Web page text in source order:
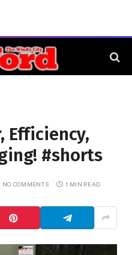
Efficiency,
#shorts
NO COMMENTS 1 MIN READ